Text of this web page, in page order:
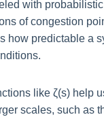
with
of congestion
how predictable a
like ζ(s) help
scales, such as